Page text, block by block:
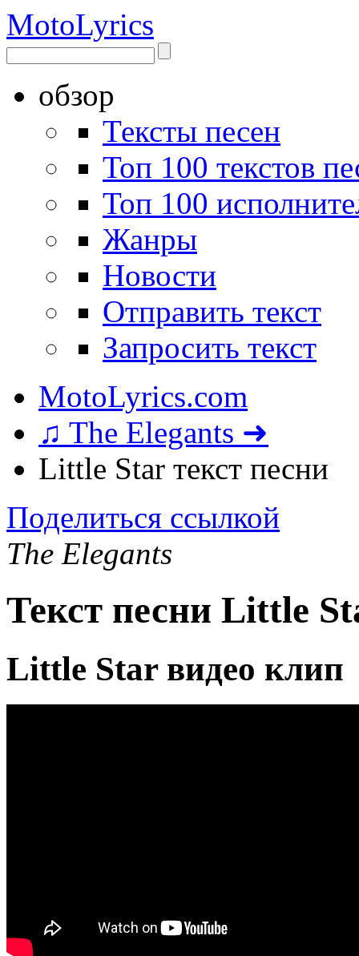
MotoLyrics
обзор
Тексты песен
Топ 100 текстов
Топ 100
Жанры
Новости
Отправить текст
Запросить текст
MotoLyrics.com
♫ The Elegants ➜
Little Star текст песни
Поделиться ссылкой
The Elegants
Текст песни Little
Little Star видео клип